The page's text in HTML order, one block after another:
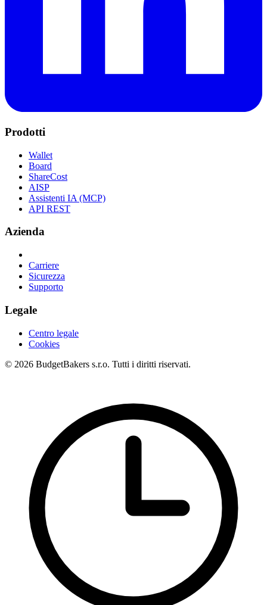
Prodotti
Wallet
Board
ShareCost
AISP
Assistenti IA (MCP)
API REST
Azienda
Carriere
Sicurezza
Supporto
Legale
Centro legale
Cookies
© 2026 BudgetBakers s.r.o. Tutti i diritti riservati.